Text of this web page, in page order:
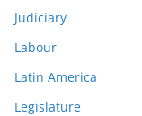
Judiciary
Labour
Latin America
Legislature